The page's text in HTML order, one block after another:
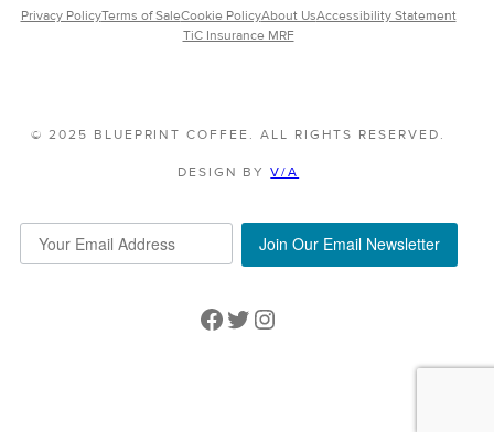
Privacy PolicyTerms of SaleCookie PolicyAbout UsAccessibility Statement
TiC Insurance MRF
© 2025 BLUEPRINT COFFEE. ALL RIGHTS RESERVED.
DESIGN BYV/A
Join Our Email Newsletter
Facebook
Twitter
Instagram